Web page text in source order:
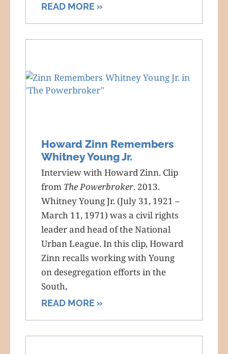
READ MORE »
Howard Zinn Remembers
Whitney Young Jr.
Interview with Howard Zinn. Clip
from The Powerbroker. 2013.
Whitney Young Jr. (July 31, 1921 –
March 11, 1971) was a civil rights
leader and head of the National
Urban League. In this clip, Howard
Zinn recalls working with Young
on desegregation efforts in the
South,
READ MORE »